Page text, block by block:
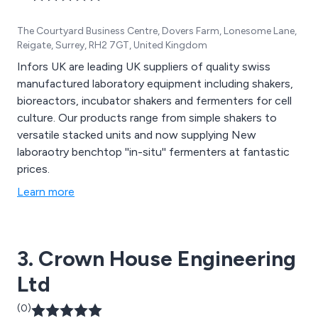
The Courtyard Business Centre, Dovers Farm, Lonesome Lane,
Reigate, Surrey, RH2 7GT, United Kingdom
Infors UK are leading UK suppliers of quality swiss
manufactured laboratory equipment including shakers,
bioreactors, incubator shakers and fermenters for cell
culture. Our products range from simple shakers to
versatile stacked units and now supplying New
laboraotry benchtop ''in-situ'' fermenters at fantastic
prices.
Learn more
3. Crown House Engineering
Ltd
(0)